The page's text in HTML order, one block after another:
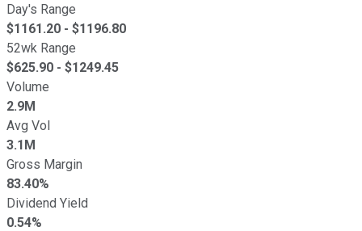
Day's Range
$1161.20 - $1196.80
52wk Range
$625.90 - $1249.45
Volume
2.9M
Avg Vol
3.1M
Gross Margin
83.40%
Dividend Yield
0.54%